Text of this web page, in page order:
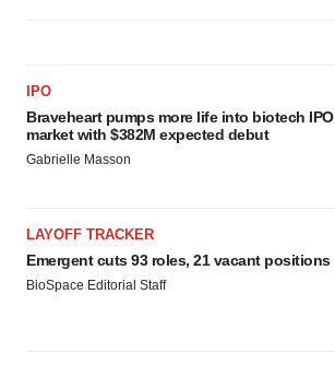
IPO
Braveheart pumps more life into biotech IPO
market with $382M expected debut
Gabrielle Masson
LAYOFF TRACKER
Emergent cuts 93 roles, 21 vacant positions
BioSpace Editorial Staff